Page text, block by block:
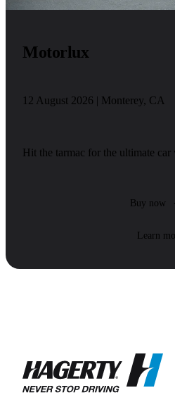
Motorlux
12 August 2026 | Monterey, CA
Hit the tarmac for the ultimate
Buy now
Learn